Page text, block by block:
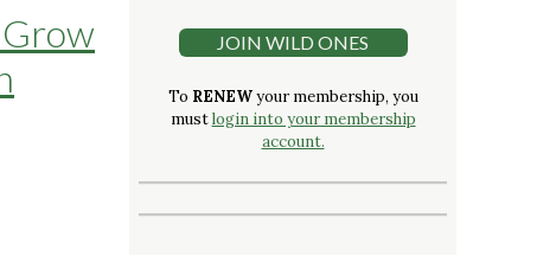
JOIN WILD ONES
To RENEWyour membership, you
mustlogin into your membership
account.